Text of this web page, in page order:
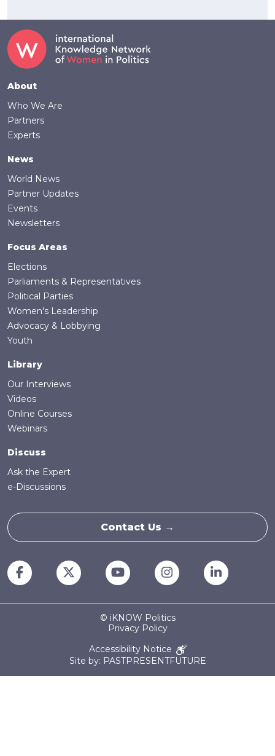
Footer
About
Who We Are
Partners
Experts
News
World News
Partner Updates
Events
Newsletters
Focus Areas
Elections
Parliaments & Representatives
Political Parties
Women's Leadership
Advocacy & Lobbying
Youth
Library
Our Interviews
Videos
Online Courses
Webinars
Discuss
Ask the Expert
e-Discussions
Contact Us →
© iKNOW Politics
Privacy Policy
Accessibility Notice
Site by: PASTPRESENTFUTURE